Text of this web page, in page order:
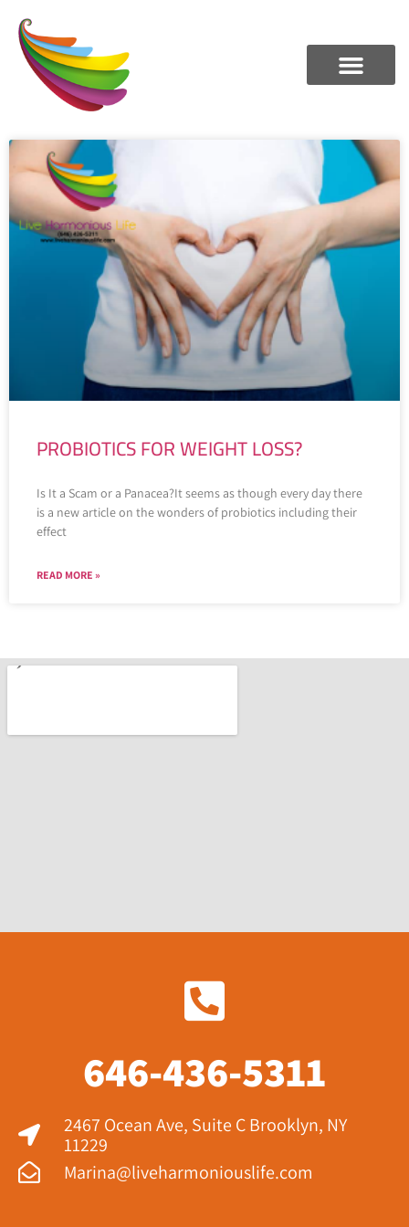
PROBIOTICS FOR WEIGHT LOSS?
Is It a Scam or a Panacea?It seems as though every day there
is a new article on the wonders of probiotics including their
effect
READ MORE »
646-436-5311
2467 Ocean Ave, Suite C Brooklyn, NY
11229​
Marina@liveharmoniouslife.com